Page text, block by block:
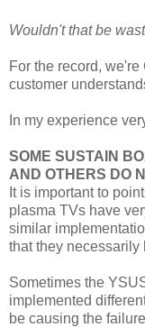
Wouldn't that be
For the record,
customer
In my experience
SOME SUSTAIN
AND OTHERS DO
It is important to
plasma TVs have
similar
that they necessarily
Sometimes the
implemented
be causing the